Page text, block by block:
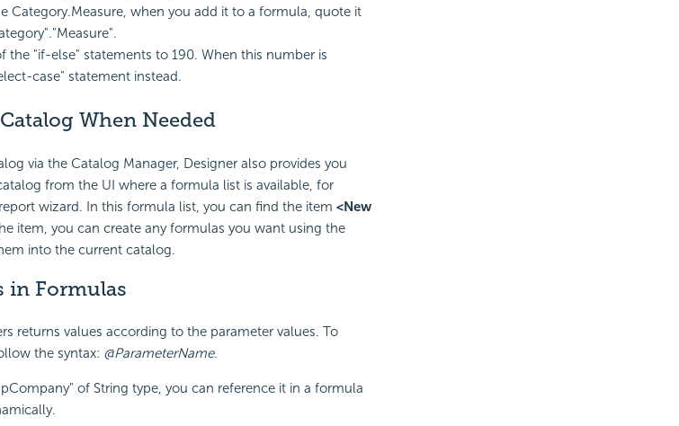
Category.Measure, when you add it to a formula, quote it
the "if-else" statements to 190. When this number is
case" statement instead.
When Needed
via the Catalog Manager, Designer also provides you
from the UI where a formula list is available, for
wizard. In this formula list, you can find the item <New
item, you can create any formulas you want using the
into the current catalog.
in Formulas
returns values according to the parameter values. To
the syntax: @ParameterName.
of String type, you can reference it in a formula